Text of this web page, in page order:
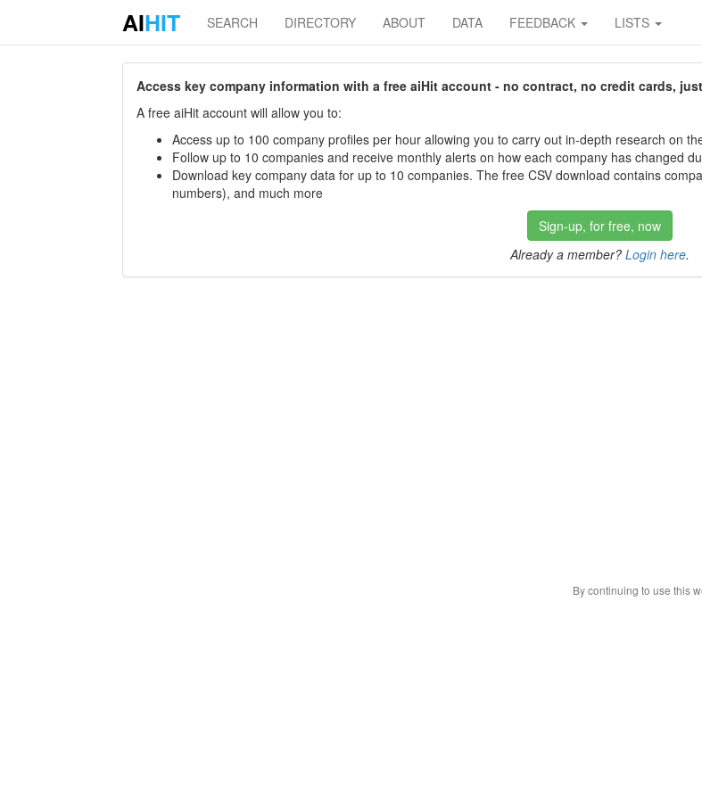
AIHIT SEARCH DIRECTORY ABOUT DATA FEEDBACK LISTS
Access key company information with a free aiHit account - no contract, no credit cards,
A free aiHit account will allow you to:
Access up to 100 company profiles per hour allowing you to carry out in-depth research on
Follow up to 10 companies and receive monthly alerts on how each company has changed
Download key company data for up to 10 companies. The free CSV download contains
numbers), and much more
Sign-up, for free, now
Already a member? Login here.
By continuing to use this